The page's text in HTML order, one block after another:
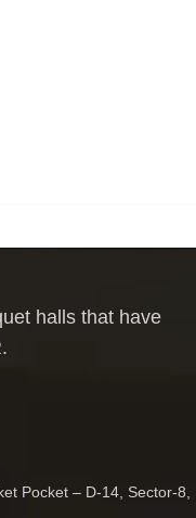
halls that have
Pocket – D-14, Sector-8,